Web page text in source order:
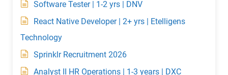
Software Tester | 1-2 yrs | DNV
React Native Developer | 2+ yrs | Etelligens
Technology
Sprinklr Recruitment 2026
Analyst II HR Operations | 1-3 years | DXC